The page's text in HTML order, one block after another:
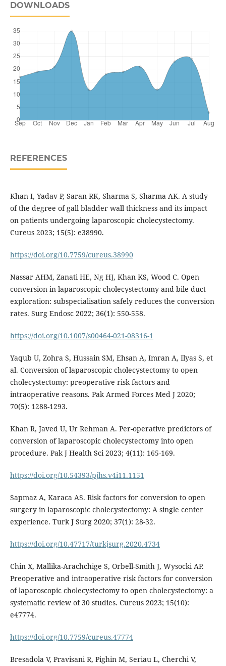
DOWNLOADS
REFERENCES
Khan I, Yadav P, Saran RK, Sharma S, Sharma AK. A study
of the degree of gall bladder wall thickness and its impact
on patients undergoing laparoscopic cholecystectomy.
Cureus 2023; 15(5): e38990.
https://doi.org/10.7759/cureus.38990
Nassar AHM, Zanati HE, Ng HJ, Khan KS, Wood C. Open
conversion in laparoscopic cholecystectomy and bile duct
exploration: subspecialisation safely reduces the conversion
rates. Surg Endosc 2022; 36(1): 550-558.
https://doi.org/10.1007/s00464-021-08316-1
Yaqub U, Zohra S, Hussain SM, Ehsan A, Imran A, Ilyas S, et
al. Conversion of laparoscopic cholecystectomy to open
cholecystectomy: preoperative risk factors and
intraoperative reasons. Pak Armed Forces Med J 2020;
70(5): 1288-1293.
Khan R, Javed U, Ur Rehman A. Per-operative predictors of
conversion of laparoscopic cholecystectomy into open
procedure. Pak J Health Sci 2023; 4(11): 165-169.
https://doi.org/10.54393/pjhs.v4i11.1151
Sapmaz A, Karaca AS. Risk factors for conversion to open
surgery in laparoscopic cholecystectomy: A single center
experience. Turk J Surg 2020; 37(1): 28-32.
https://doi.org/10.47717/turkjsurg.2020.4734
Chin X, Mallika-Arachchige S, Orbell-Smith J, Wysocki AP.
Preoperative and intraoperative risk factors for conversion
of laparoscopic cholecystectomy to open cholecystectomy: a
systematic review of 30 studies. Cureus 2023; 15(10):
e47774.
https://doi.org/10.7759/cureus.47774
Bresadola V, Pravisani R, Pighin M, Seriau L, Cherchi V,